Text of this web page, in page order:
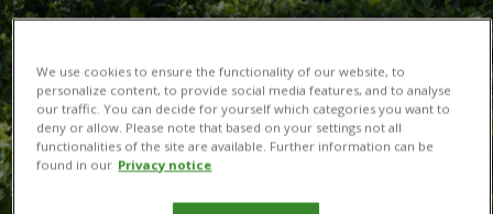
We use cookies to ensure the functionality of our website, to
personalize content, to provide social media features, and to analyse
our traffic. You can decide for yourself which categories you want to
deny or allow. Please note that based on your settings not all
functionalities of the site are available. Further information can be
found in our Privacy notice